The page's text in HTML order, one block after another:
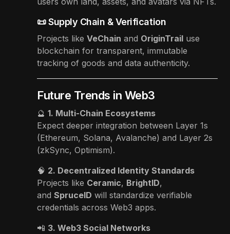
📜 Supply Chain & Verification
Projects like VeChain and OriginTrail use
blockchain for transparent, immutable
tracking of goods and data authenticity.
Future Trends in Web3
🔮 1. Multi-Chain Ecosystems
Expect deeper integration between Layer 1s
(Ethereum, Solana, Avalanche) and Layer 2s
(zkSync, Optimism).
🧠 2. Decentralized Identity Standards
Projects like Ceramic, BrightID,
and SpruceID will standardize verifiable
credentials across Web3 apps.
📲 3. Web3 Social Networks